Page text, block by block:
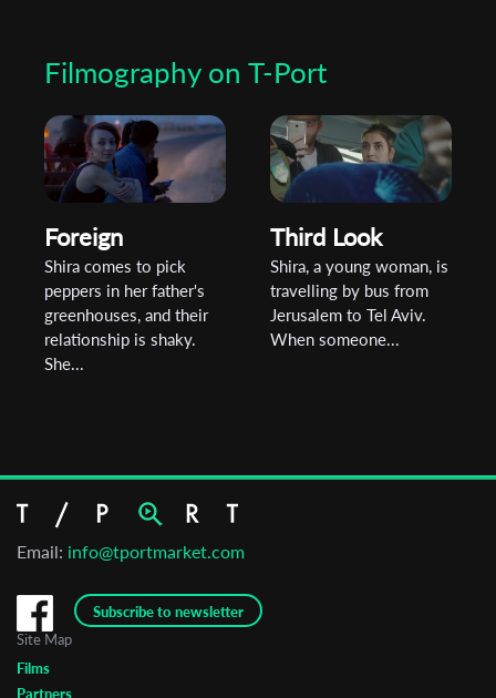
Filmography on T-Port
Foreign
Shira comes to pick
peppers in her father's
greenhouses, and their
relationship is shaky.
She...
Third Look
Shira, a young woman, is
travelling by bus from
Jerusalem to Tel Aviv.
When someone...
Email: info@tportmarket.com
Subscribe to newsletter
Site Map
Films
Partners